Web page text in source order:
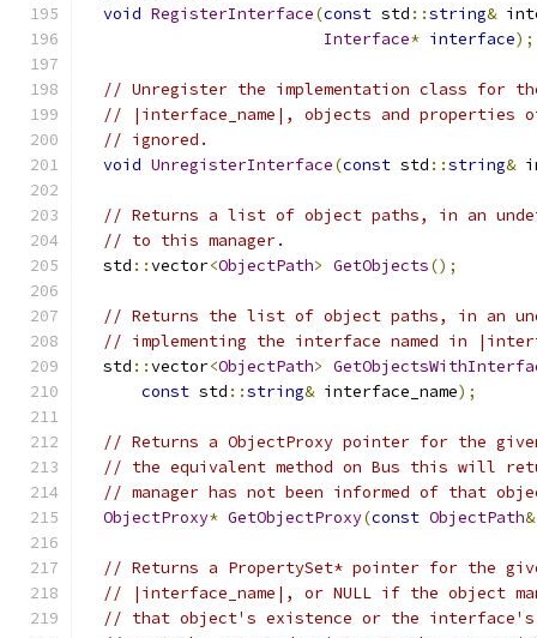
void RegisterInterface(const std ::string&
Interface* interface);
// Unregister the implementation class for
// |interface_name|, objects and
// ignored.
void UnregisterInterface(const std ::string&
// Returns a list of object paths, in an
// to this manager.
  std
::vector<ObjectPath> GetObjects();
// Returns the list of object paths, in an
// implementing the interface named in
  std
::vector<ObjectPath>
const std ::string& interface_name);
// Returns a ObjectProxy pointer for the
// the equivalent method on Bus this will
// manager has not been informed of that
ObjectProxy* GetObjectProxy(const ObjectPath&
// Returns a PropertySet* pointer for the
// |interface_name|, or NULL if the object
// that object's existence or the interface's